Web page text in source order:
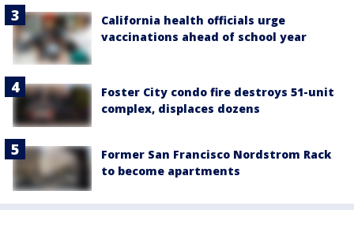
California health officials urge
vaccinations ahead of school year
Foster City condo fire destroys 51-unit
complex, displaces dozens
Former San Francisco Nordstrom Rack
to become apartments